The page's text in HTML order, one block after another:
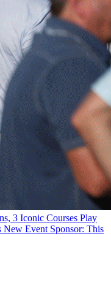
3 Iconic Courses Play
New Event Sponsor: This